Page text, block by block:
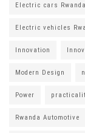
Electric cars Rwanda
Electric vehicles
Innovation
Modern Design
Power
Rwanda Automotive